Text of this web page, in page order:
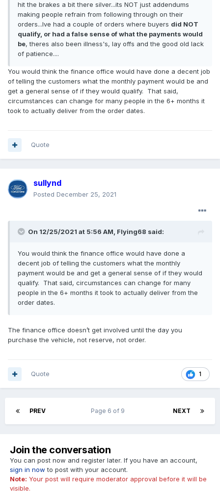
hit the brakes a bit there silver...its NOT just addendums
making people refrain from following through on their
orders...Ive had a couple of orders where buyers did NOT
qualify, or had a false sense of what the payments would
be, theres also been illness's, lay offs and the good old lack
of patience....
You would think the finance office would have done a decent job
of telling the customers what the monthly payment would be and
get a general sense of if they would qualify. That said,
circumstances can change for many people in the 6+ months it
took to actually deliver from the order dates.
Quote
sullynd
Posted December 25, 2021
On 12/25/2021 at 5:56 AM, Flying68 said:
You would think the finance office would have done a
decent job of telling the customers what the monthly
payment would be and get a general sense of if they would
qualify. That said, circumstances can change for many
people in the 6+ months it took to actually deliver from the
order dates.
The finance office doesn’t get involved until the day you
purchase the vehicle, not reserve, not order.
1
Quote
PREV NEXT
Page 6 of 9
Join the conversation
You can post now and register later. If you have an account,
sign in now to post with your account.
Note: Your post will require moderator approval before it will be
visible.